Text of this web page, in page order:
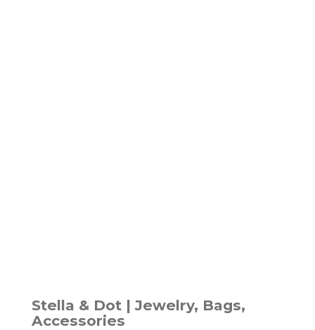
Stella & Dot | Jewelry, Bags,
Accessories